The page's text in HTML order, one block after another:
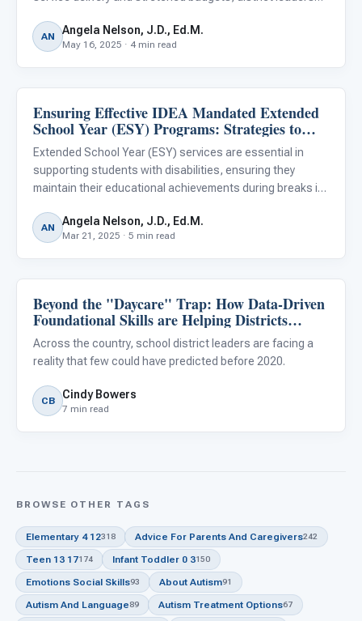
opportunity: to shift from reactive problem-solving to
proacti
AN Angela Nelson, J.D., Ed.M.
May 16, 2025 · 4 min read
Classroom Strategies
Ensuring Effective IDEA Mandated Extended
School Year (ESY) Programs: Strategies to
Prevent Skill Regression in Your District
Extended School Year (ESY) services are essential in
supporting students with disabilities, ensuring they
maintain their educational achievements during breaks in
Individuals with Disabilities Education Act (IDEA), ESY
services aim
AN Angela Nelson, J.D., Ed.M.
Mar 21, 2025 · 5 min read
Classroom Strategies
Beyond the "Daycare" Trap: How Data-Driven
Foundational Skills are Helping Districts
Reduce Special Education Outplacements
Across the country, school district leaders are facing a
reality that few could have predicted before 2020.
CB Cindy Bowers
7 min read
BROWSE OTHER TAGS
Elementary 4 12318 Advice For Parents And Caregivers242
Teen 13 17174 Infant Toddler 0 3150
Emotions Social Skills93 About Autism91
Autism And Language89 Autism Treatment Options67